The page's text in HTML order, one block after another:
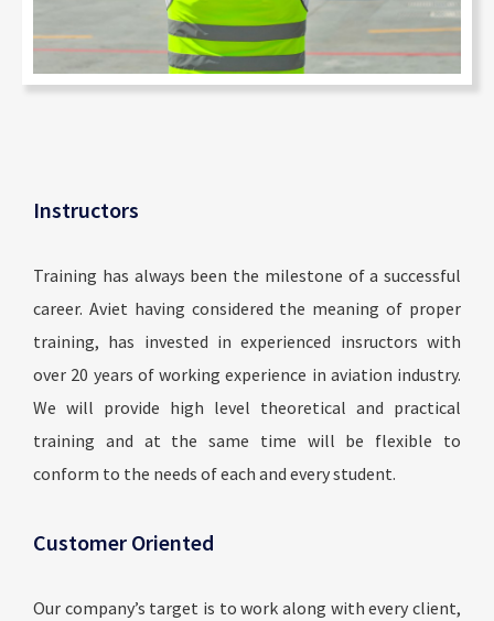
Instructors
Training has always been the milestone of a successful
career. Aviet having considered the meaning of proper
training, has invested in experienced insructors with
over 20 years of working experience in aviation industry.
We will provide high level theoretical and practical
training and at the same time will be flexible to
conform to the needs of each and every student.
Customer Oriented
Our company’s target is to work along with every client,